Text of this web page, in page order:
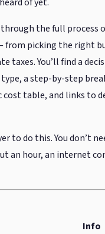
through the full process
from picking the right
taxes. You’ll find a
a step-by-step
table, and links to
to do this. You don’t
an hour, an internet
Info